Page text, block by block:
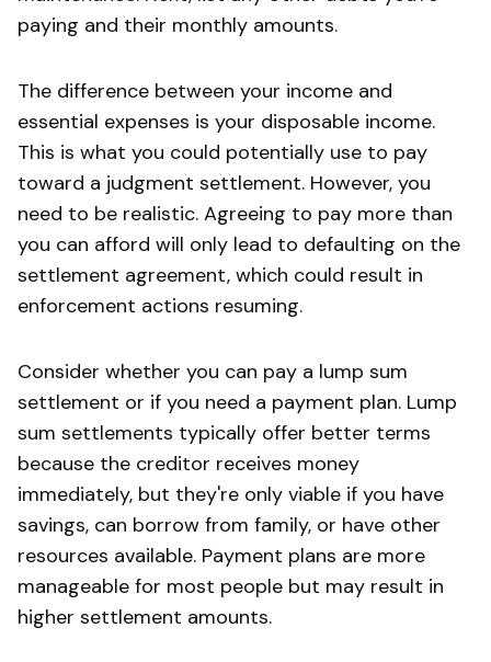
paying and their monthly amounts.
The difference between your income and
essential expenses is your disposable income.
This is what you could potentially use to pay
toward a judgment settlement. However, you
need to be realistic. Agreeing to pay more than
you can afford will only lead to defaulting on the
settlement agreement, which could result in
enforcement actions resuming.
Consider whether you can pay a lump sum
settlement or if you need a payment plan. Lump
sum settlements typically offer better terms
because the creditor receives money
immediately, but they're only viable if you have
savings, can borrow from family, or have other
resources available. Payment plans are more
manageable for most people but may result in
higher settlement amounts.